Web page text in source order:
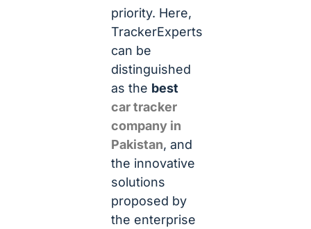
priority. Here,
TrackerExperts
can be
distinguished
as the best
car tracker
company in
Pakistan, and
the innovative
solutions
proposed by
the enterprise